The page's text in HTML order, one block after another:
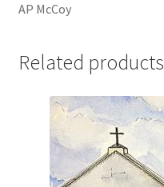
AP McCoy
Related products